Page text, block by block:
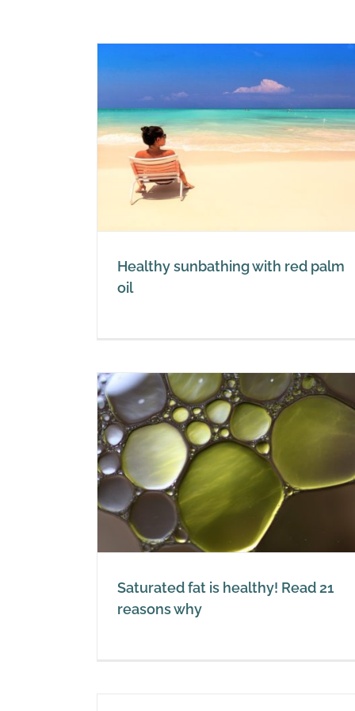
Healthy sunbathing with red palm
oil
Healthy recipes with red palm
Red Palm Oil
What is red palm oil?
Red Palm Oil
Saturated fat is healthy! Read 21
reasons why